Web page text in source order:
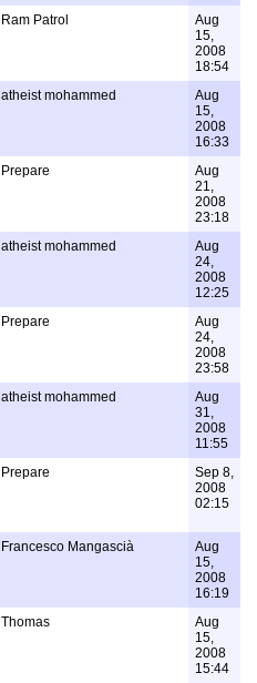
Ram Patrol
Aug
15,
2008
18:54
atheist mohammed
Aug
15,
2008
16:33
Prepare
Aug
21,
2008
23:18
atheist mohammed
Aug
24,
2008
12:25
Prepare
Aug
24,
2008
23:58
atheist mohammed
Aug
31,
2008
11:55
Prepare
Sep 8,
2008
02:15
Francesco Mangascià
Aug
15,
2008
16:19
Thomas
Aug
15,
2008
15:44